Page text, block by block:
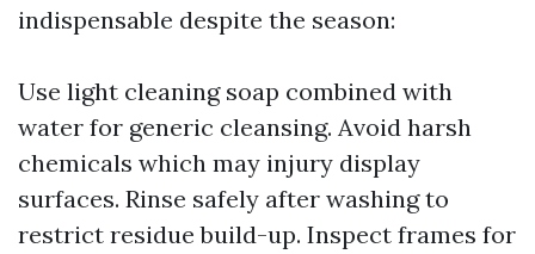
indispensable despite the season:
Use light cleaning soap combined with
water for generic cleansing. Avoid harsh
chemicals which may injury display
surfaces. Rinse safely after washing to
restrict residue build-up. Inspect frames for